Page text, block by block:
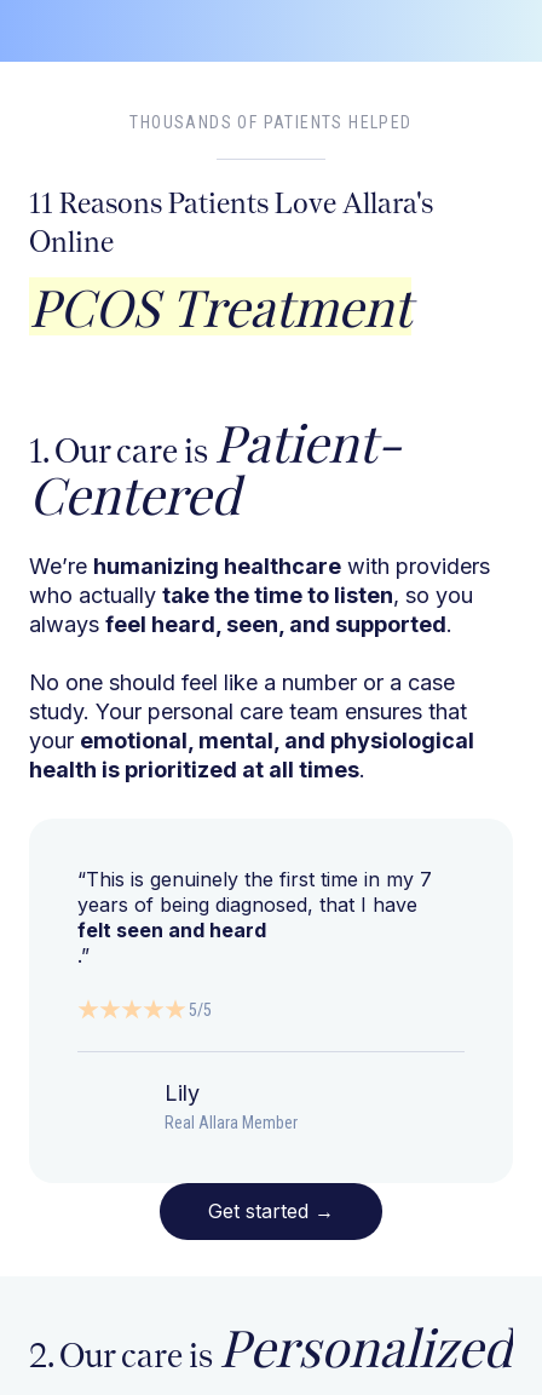
THOUSANDS OF PATIENTS HELPED
11 Reasons Patients Love Allara's
Online
PCOS Treatment
1. Our care is Patient-
Centered
We’re humanizing healthcare with providers
who actually take the time to listen, so you
always feel heard, seen, and supported.
No one should feel like a number or a case
study. Your personal care team ensures that
your emotional, mental, and physiological
health is prioritized at all times.
“This is genuinely the first time in my 7
years of being diagnosed, that I have
felt seen and heard
.”
5/5
Lily
Real Allara Member
Get started →
2. Our care is Personalized